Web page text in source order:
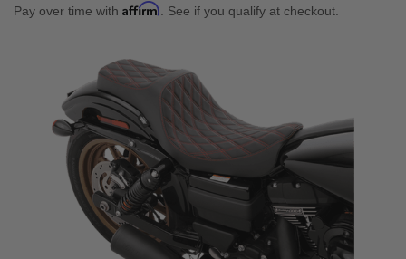
Pay over time with Affirm . See if you qualify at checkout.